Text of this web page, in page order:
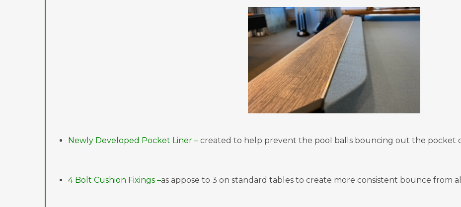
Newly Developed Pocket Liner – created to help prevent the pool balls bouncing out the pocket
4 Bolt Cushion Fixings –as appose to 3 on standard tables to create more consistent bounce from